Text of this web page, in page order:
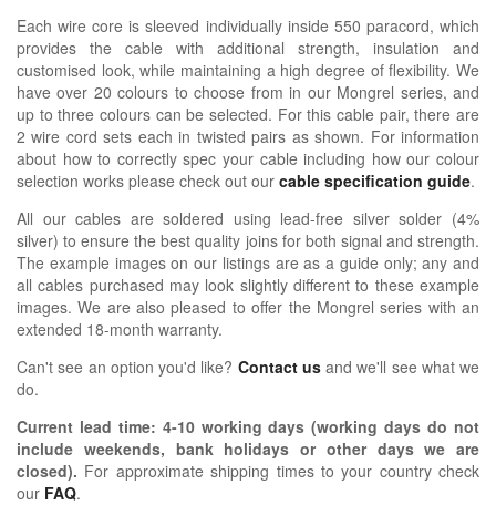
Each wire core is sleeved individually inside 550 paracord, which
provides the cable with additional strength, insulation and
customised look, while maintaining a high degree of flexibility. We
have over 20 colours to choose from in our Mongrel series, and
up to three colours can be selected. For this cable pair, there are
2 wire cord sets each in twisted pairs as shown. For information
about howto correctly spec your cable including how our colour
selection works please check out our cable specification guide.
All our cables are soldered using lead-free silver solder (4%
silver) to ensure the best quality joins for both signal and strength.
The example images on our listings are as a guide only; any and
all cables purchased may look slightly different to these example
images. We are also pleased to offer the Mongrel series with an
extended 18-month warranty.
Can't see an option you'd like? Contact usand we'll see what we
do.
Current lead time: 4-10working days (working days do not
include weekends, bank holidays or other days we are
closed). For approximate shipping times to your country check
our FAQ.